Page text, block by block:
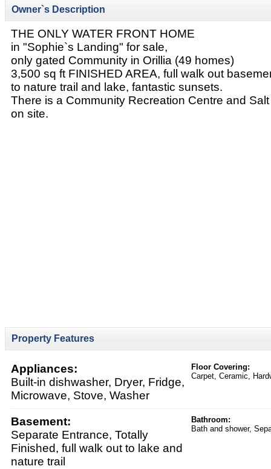
Owner`s Description
THE ONLY WATER FRONT HOME
in "Sophie`s Landing" for sale,
only gated Community in Orillia (49 homes)
3,500 sq ft FINISHED AREA, full walk out
to nature trail and lake, fantastic sunsets.
There is a Community Recreation Centre and
on site.
Property Features
Appliances:
Built-in dishwasher, Dryer, Fridge,
Microwave, Stove, Washer
Floor Covering:
Carpet, Ceramic,
Basement:
Separate Entrance, Totally
Finished, full walk out to lake and
nature trail
Bathroom:
Bath and shower,